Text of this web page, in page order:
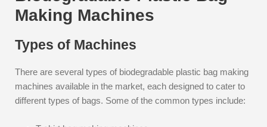
Making Machines
Types of Machines
There are several types of biodegradable plastic bag making
machines available in the market, each designed to cater to
different types of bags. Some of the common types include: